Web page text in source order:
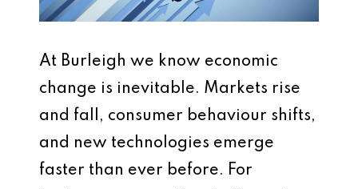
At Burleigh we know economic
change is inevitable. Markets rise
and fall, consumer behaviour shifts,
and new technologies emerge
faster than ever before. For